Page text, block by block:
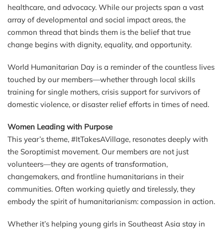
healthcare, and advocacy. While our projects span a vast
array of developmental and social impact areas, the
common thread that binds them is the belief that true
change begins with dignity, equality, and opportunity.
World Humanitarian Day is a reminder of the countless lives
touched by our members—whether through local skills
training for single mothers, crisis support for survivors of
domestic violence, or disaster relief efforts in times of need.
Women Leading with Purpose
This year’s theme, #ItTakesAVillage, resonates deeply with
the Soroptimist movement. Our members are not just
volunteers—they are agents of transformation,
changemakers, and frontline humanitarians in their
communities. Often working quietly and tirelessly, they
embody the spirit of humanitarianism: compassion in action.
Whether it’s helping young girls in Southeast Asia stay in